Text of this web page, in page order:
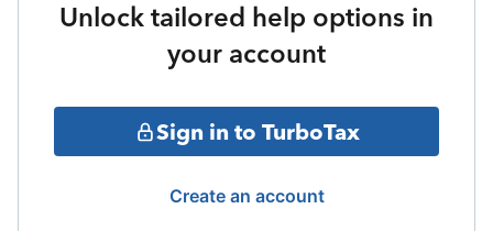
Unlock tailored help options in
your account
Sign in to TurboTax
Create an account